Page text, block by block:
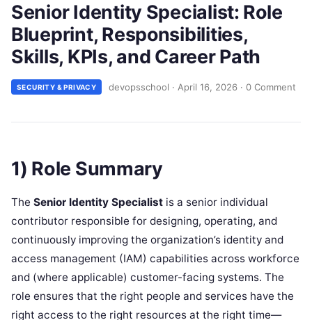
Senior Identity Specialist: Role
Blueprint, Responsibilities,
Skills, KPIs, and Career Path
SECURITY & PRIVACY devopsschool · April 16, 2026 · 0 Comment
1) Role Summary
The Senior Identity Specialist is a senior individual
contributor responsible for designing, operating, and
continuously improving the organization’s identity and
access management (IAM) capabilities across workforce
and (where applicable) customer-facing systems. The
role ensures that the right people and services have the
right access to the right resources at the right time—